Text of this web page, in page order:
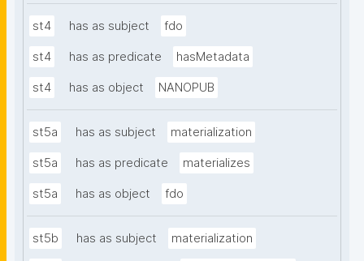
st4 has as subject fdo
st4 has as predicate hasMetadata
st4 has as object NANOPUB
st5a has as subject materialization
st5a has as predicate materializes
st5a has as object fdo
st5b has as subject materialization